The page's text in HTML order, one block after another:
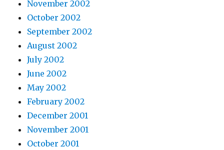
November 2002
October 2002
September 2002
August 2002
July 2002
June 2002
May 2002
February 2002
December 2001
November 2001
October 2001